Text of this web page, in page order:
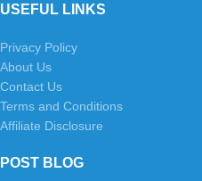
USEFUL LINKS
Privacy Policy
About Us
Contact Us
Terms and Conditions
Affiliate Disclosure
POST BLOG